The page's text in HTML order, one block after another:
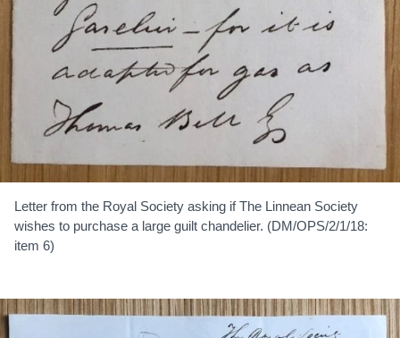
Letter from the Royal Society asking if The Linnean Society
wishes to purchase a large guilt chandelier. (DM/OPS/2/1/18:
item 6)